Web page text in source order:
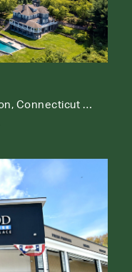
90 Tinker Hill Road, Washington, Connecticut 06777